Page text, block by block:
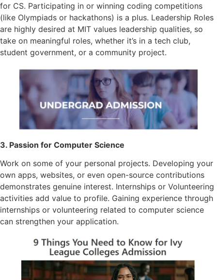
for CS. Participating in or winning coding competitions
(like Olympiads or hackathons) is a plus. Leadership Roles
are highly desired at MIT values leadership qualities, so
take on meaningful roles, whether it’s in a tech club,
student government, or a community project.
3. Passion for Computer Science
Work on some of your personal projects. Developing your
own apps, websites, or even open-source contributions
demonstrates genuine interest. Internships or Volunteering
activities add value to profile. Gaining experience through
internships or volunteering related to computer science
can strengthen your application.